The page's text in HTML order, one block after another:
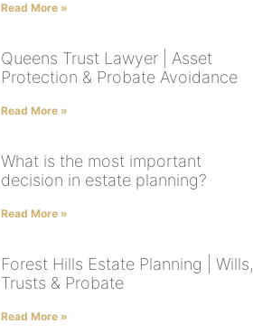
Read More »
Queens Trust Lawyer | Asset
Protection & Probate Avoidance
Read More »
What is the most important
decision in estate planning?
Read More »
Forest Hills Estate Planning | Wills,
Trusts & Probate
Read More »